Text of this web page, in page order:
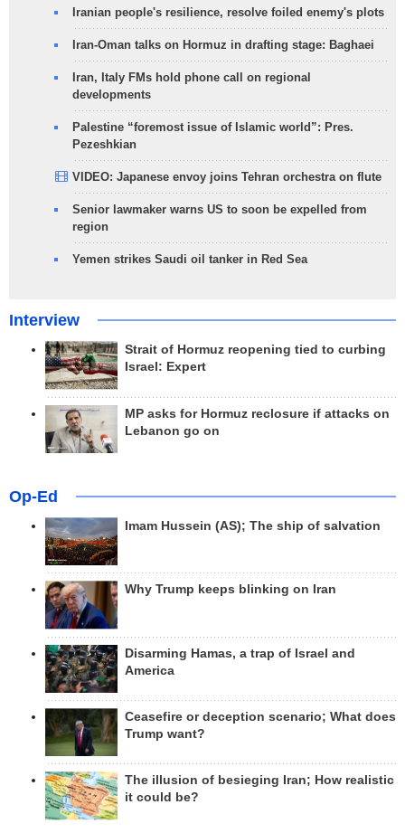
Iranian people's resilience, resolve foiled enemy's plots
Iran-Oman talks on Hormuz in drafting stage: Baghaei
Iran, Italy FMs hold phone call on regional
developments
Palestine “foremost issue of Islamic world”: Pres.
Pezeshkian
VIDEO: Japanese envoy joins Tehran orchestra on flute
Senior lawmaker warns US to soon be expelled from
region
Yemen strikes Saudi oil tanker in Red Sea
Interview
Strait of Hormuz reopening tied to curbing
Israel: Expert
MP asks for Hormuz reclosure if attacks on
Lebanon go on
Op-Ed
Imam Hussein (AS); The ship of salvation
Why Trump keeps blinking on Iran
Disarming Hamas, a trap of Israel and
America
Ceasefire or deception scenario; What does
Trump want?
The illusion of besieging Iran; How realistic
it could be?